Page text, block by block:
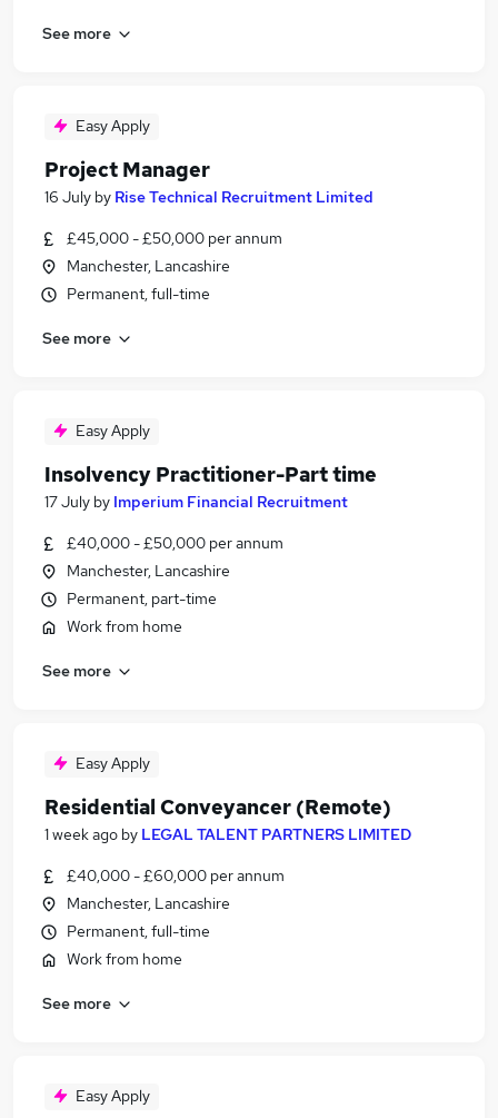
See more
Easy Apply
Project Manager
16 July by Rise Technical Recruitment Limited
£45,000 - £50,000 per annum
Manchester, Lancashire
Permanent, full-time
See more
Easy Apply
Insolvency Practitioner-Part time
17 July by Imperium Financial Recruitment
£40,000 - £50,000 per annum
Manchester, Lancashire
Permanent, part-time
Work from home
See more
Easy Apply
Residential Conveyancer (Remote)
1 week ago by LEGAL TALENT PARTNERS LIMITED
£40,000 - £60,000 per annum
Manchester, Lancashire
Permanent, full-time
Work from home
See more
Easy Apply